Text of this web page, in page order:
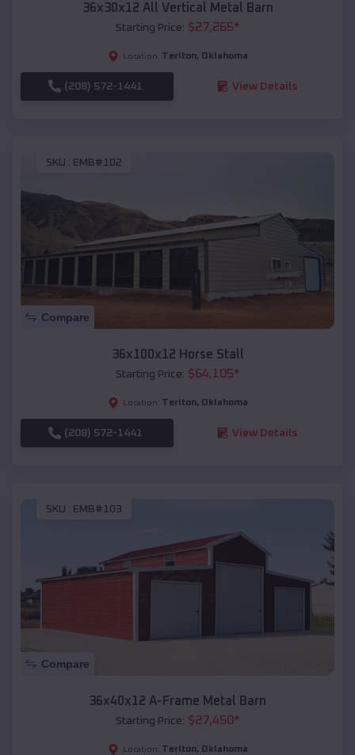
36x30x12 All Vertical Metal Barn
Starting Price: $27,265*
Location: Terlton, Oklahoma
(208) 572-1441 View Details
SKU : EMB#102
Compare
36x100x12 Horse Stall
Starting Price: $64,105*
Location: Terlton, Oklahoma
(208) 572-1441 View Details
SKU : EMB#103
Compare
36x40x12 A-Frame Metal Barn
Starting Price: $27,450*
Location: Terlton, Oklahoma